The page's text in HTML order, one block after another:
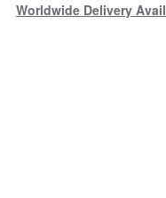
Worldwide Delivery